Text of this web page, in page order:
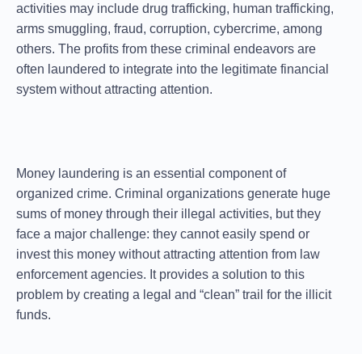
activities may include drug trafficking, human trafficking,
arms smuggling, fraud, corruption, cybercrime, among
others. The profits from these criminal endeavors are
often laundered to integrate into the legitimate financial
system without attracting attention.
Money laundering is an essential component of
organized crime. Criminal organizations generate huge
sums of money through their illegal activities, but they
face a major challenge: they cannot easily spend or
invest this money without attracting attention from law
enforcement agencies. It provides a solution to this
problem by creating a legal and “clean” trail for the illicit
funds.